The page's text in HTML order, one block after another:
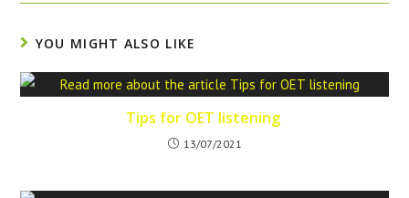
YOU MIGHT ALSO LIKE
Tips for OET listening
13/07/2021